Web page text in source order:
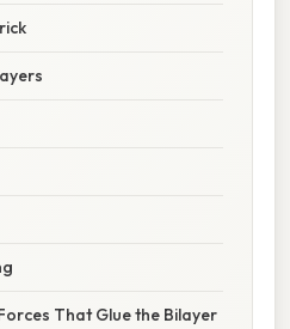
That Glue the Bilayer